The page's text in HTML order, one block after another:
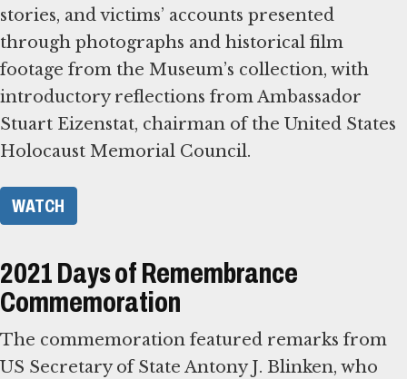
stories, and victims’ accounts presented
through photographs and historical film
footage from the Museum’s collection, with
introductory reflections from Ambassador
Stuart Eizenstat, chairman of the United States
Holocaust Memorial Council.
WATCH
2021 Days of Remembrance
Commemoration
The commemoration featured remarks from
US Secretary of State Antony J. Blinken, who